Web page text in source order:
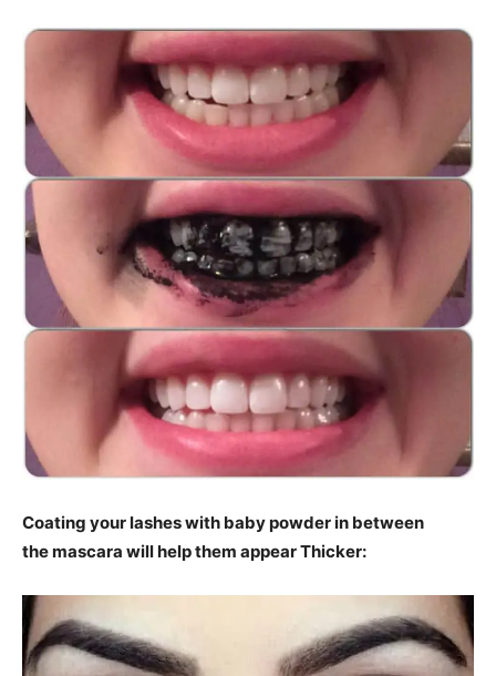
Coating your lashes with baby powder in between
the mascara will help them appear Thicker: